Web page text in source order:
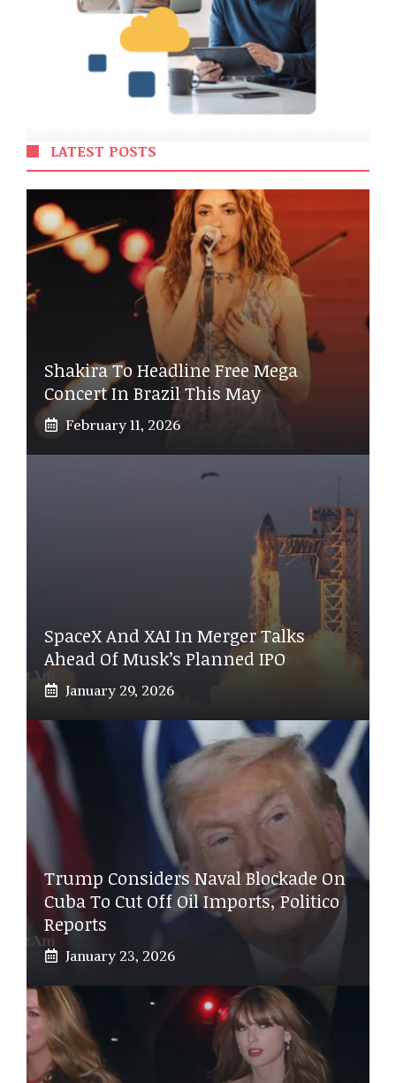
LATEST POSTS
Shakira To Headline Free Mega
Concert In Brazil This May
February 11, 2026
SpaceX And XAI In Merger Talks
Ahead Of Musk’s Planned IPO
January 29, 2026
Trump Considers Naval Blockade On
Cuba To Cut Off Oil Imports, Politico
Reports
January 23, 2026